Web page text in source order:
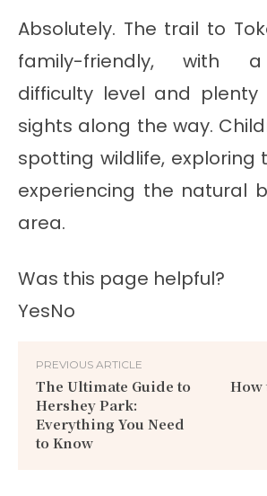
Absolutely. The trail to
family-friendly, with
difficulty level and plenty
sights along the way.
spotting wildlife, exploring
experiencing the natural
area.
Was this page helpful?
YesNo
PREVIOUS ARTICLE
The Ultimate Guide to
Hershey Park:
Everything You Need
to Know
How